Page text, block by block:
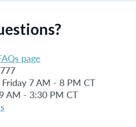
page
7 AM - 8 PM CT
AM - 3:30 PM CT